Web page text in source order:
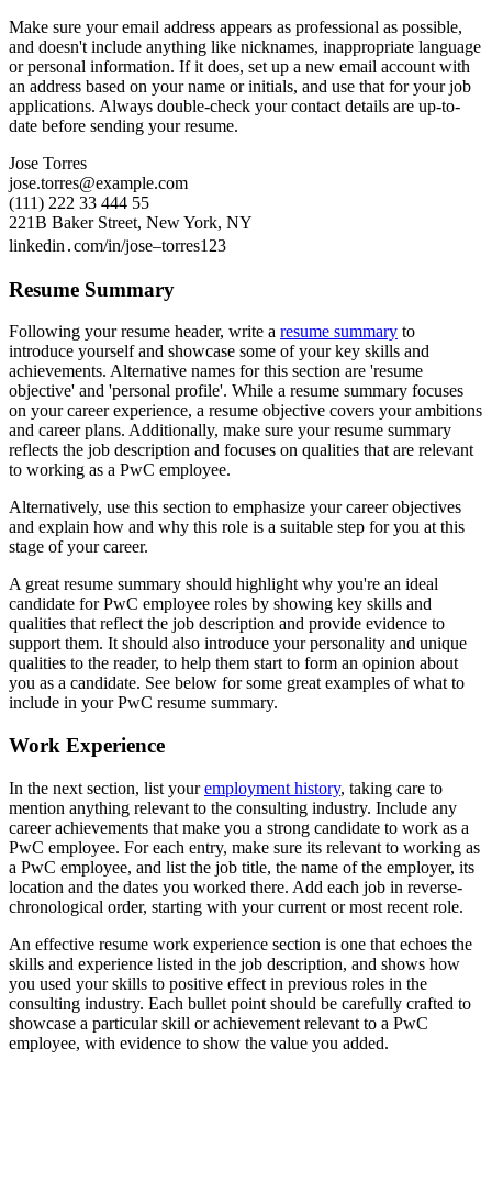
Make sure your email address appears as professional as possible,
and doesn't include anything like nicknames, inappropriate language
or personal information. If it does, set up a new email account with
an address based on your name or initials, and use that for your job
applications. Always double-check your contact details are up-to-
date before sending your resume.
Jose Torres
jose.torres@example.com
(111) 222 33 444 55
221B Baker Street, New York, NY
linkedin․com/in/jose–torres123
Resume Summary
Following your resume header, write a resume summary to
introduce yourself and showcase some of your key skills and
achievements. Alternative names for this section are 'resume
objective' and 'personal profile'. While a resume summary focuses
on your career experience, a resume objective covers your ambitions
and career plans. Additionally, make sure your resume summary
reflects the job description and focuses on qualities that are relevant
to working as a PwC employee.
Alternatively, use this section to emphasize your career objectives
and explain how and why this role is a suitable step for you at this
stage of your career.
A great resume summary should highlight why you're an ideal
candidate for PwC employee roles by showing key skills and
qualities that reflect the job description and provide evidence to
support them. It should also introduce your personality and unique
qualities to the reader, to help them start to form an opinion about
you as a candidate. See below for some great examples of what to
include in your PwC resume summary.
Work Experience
In the next section, list youremployment history, taking care to
mention anything relevant to the consulting industry. Include any
career achievements that make you a strong candidate to work as a
PwC employee. For each entry, make sure its relevant to working as
a PwC employee, and list the job title, the name of the employer, its
location and the dates you worked there. Add each job in reverse-
chronological order, starting with your current or most recent role.
An effective resume work experience section is one that echoes the
skills and experience listed in the job description, and shows how
you used your skills to positive effect in previous roles in the
consulting industry. Each bullet point should be carefully crafted to
showcase a particular skill or achievement relevant to a PwC
employee, with evidence to show the value you added.